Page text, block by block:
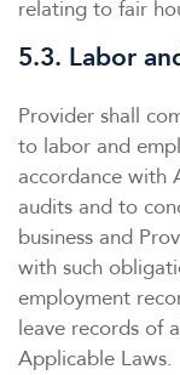
relating to fair
5.3. Labor
Provider shall
to labor and
accordance with
audits and to
business and
with such
employment
leave records of
Applicable Laws.